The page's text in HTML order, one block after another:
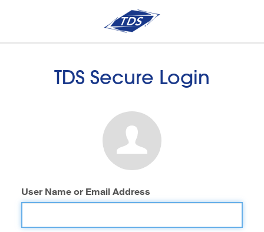
TDS Secure Login
User Name or Email Address